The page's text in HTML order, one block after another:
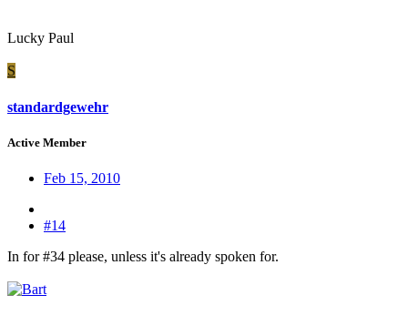
Lucky Paul
S
standardgewehr
Active Member
Feb 15, 2010
#14
In for #34 please, unless it's already spoken for.